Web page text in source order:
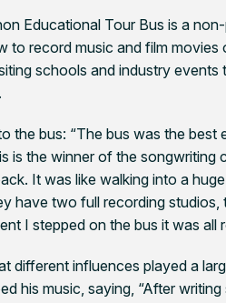
Educational Tour Bus is a
to record music and film
schools and industry
the bus: “The bus was the best
is the winner of the songwriting
It was like walking into a
have two full recording studios,
I stepped on the bus it was all
different influences played a
his music, saying, “After